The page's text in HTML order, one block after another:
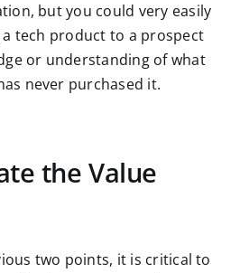
but you could very easily
tech product to a prospect
or understanding of what
never purchased it.
the Value
two points, it is critical to